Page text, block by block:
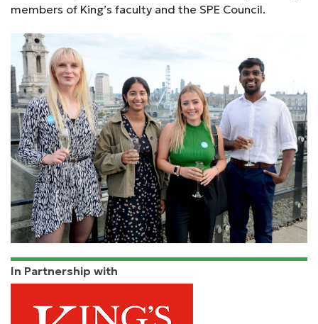
members of King’s faculty and the SPE Council.
In Partnership with